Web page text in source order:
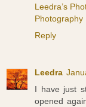
Leedra’s
Photography
Reply
Leedra
I have just
opened